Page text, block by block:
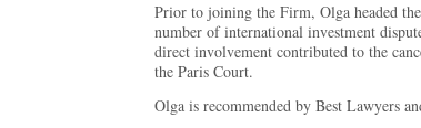
Prior to joining the Firm, Olga headed
number of international investment
direct involvement contributed to the
the Paris Court.
Olga is recommended by Best Lawyers